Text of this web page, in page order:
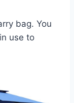
bag. You
use to